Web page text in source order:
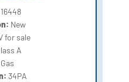
16448
New
for sale
A
Gas
34PA